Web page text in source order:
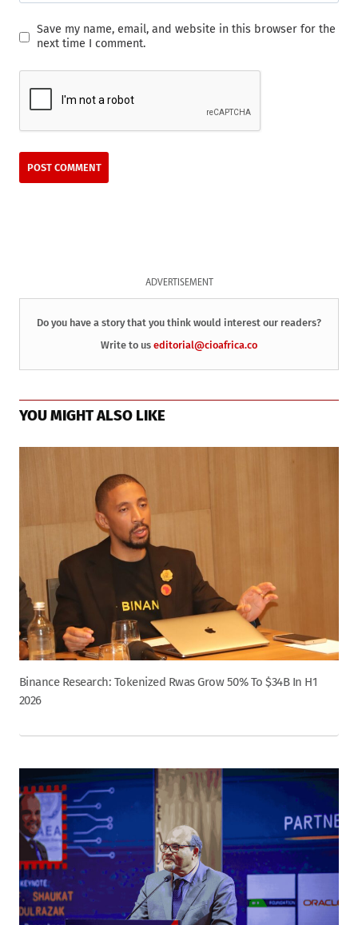
Save my name, email, and website in this browser for the
next time I comment.
ADVERTISEMENT
Do you have a story that you think would interest our readers?
Write to us editorial@cioafrica.co
YOU MIGHT ALSO LIKE
Binance Research: Tokenized Rwas Grow 50% To $34B In H1
2026